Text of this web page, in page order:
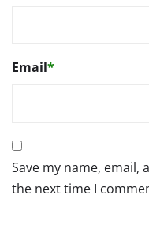
Email*
Save my name,
the next time I